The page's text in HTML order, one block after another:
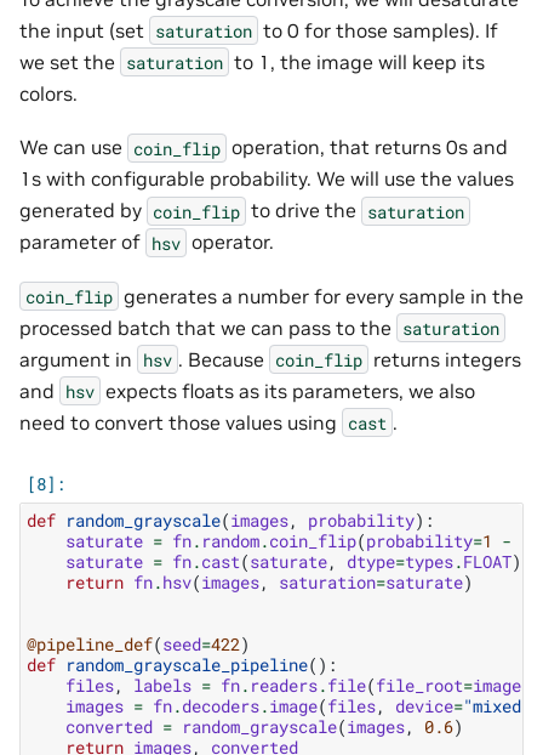
the input (set saturation to 0 for those samples). If
we set the saturation to 1, the image will keep its
colors.
We can use coin_flip operation, that returns 0s and
1s with configurable probability. We will use the values
generated by coin_flip to drive the saturation
parameter of hsv operator.
coin_flip generates a number for every sample in the
processed batch that we can pass to the saturation
argument in hsv . Because coin_flip returns integers
and hsv expects floats as its parameters, we also
need to convert those values using cast .
def random_grayscale(images, probability):
saturate = fn. random.coin_flip(probability=1 -
saturate = fn.cast(saturate, dtype=types.FLOAT)
return fn.hsv(images, saturation=saturate)
@pipeline_def(seed=422)
def random_grayscale_pipeline():
files, labels = fn. readers.file(file_root=
images = fn.decoders.image(files, device="mixed"
converted = random_grayscale(images, 0.6)
return images, converted